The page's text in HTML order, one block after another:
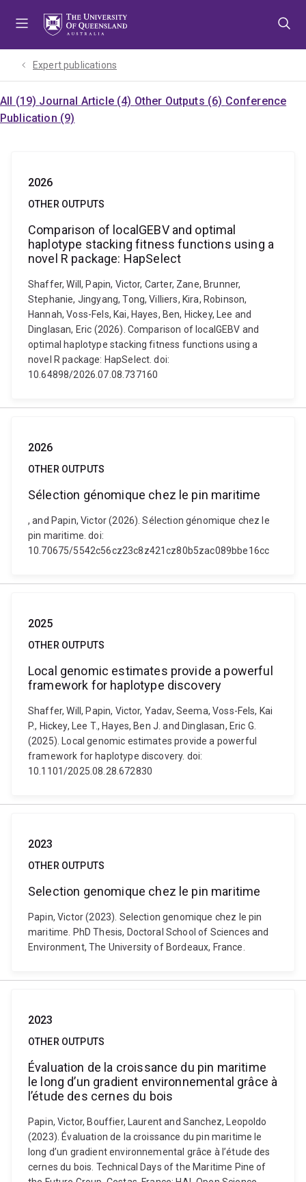
Expert publications
All (19) Journal Article (4) Other Outputs (6) Conference
Publication (9)
2026
OTHER OUTPUTS
Comparison of localGEBV and optimal
haplotype stacking fitness functions using a
novel R package: HapSelect
Shaffer, Will, Papin, Victor, Carter, Zane, Brunner,
Stephanie, Jingyang, Tong, Villiers, Kira, Robinson,
Hannah, Voss-Fels, Kai, Hayes, Ben, Hickey, Lee and
Dinglasan, Eric (2026). Comparison of localGEBV and
optimal haplotype stacking fitness functions using a
novel R package: HapSelect. doi:
10.64898/2026.07.08.737160
2026
OTHER OUTPUTS
Sélection génomique chez le pin maritime
, and Papin, Victor (2026). Sélection génomique chez le
pin maritime. doi:
10.70675/5542c56cz23c8z421cz80b5zac089bbe16cc
2025
OTHER OUTPUTS
Local genomic estimates provide a powerful
framework for haplotype discovery
Shaffer, Will, Papin, Victor, Yadav, Seema, Voss-Fels, Kai
P., Hickey, Lee T., Hayes, Ben J. and Dinglasan, Eric G.
(2025). Local genomic estimates provide a powerful
framework for haplotype discovery. doi:
10.1101/2025.08.28.672830
2023
OTHER OUTPUTS
Selection genomique chez le pin maritime
Papin, Victor (2023). Selection genomique chez le pin
maritime. PhD Thesis, Doctoral School of Sciences and
Environment, The University of Bordeaux, France.
2023
OTHER OUTPUTS
Évaluation de la croissance du pin maritime
le long d’un gradient environnemental grâce à
l’étude des cernes du bois
Papin, Victor, Bouffier, Laurent and Sanchez, Leopoldo
(2023). Évaluation de la croissance du pin maritime le
long d’un gradient environnemental grâce à l’étude des
cernes du bois. Technical Days of the Maritime Pine of